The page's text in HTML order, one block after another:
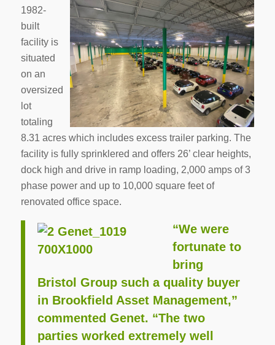
1982-
built
facility is
situated
on an
oversized
lot
totaling
8.31 acres which includes excess trailer parking. The
facility is fully sprinklered and offers 26’ clear heights,
dock high and drive in ramp loading, 2,000 amps of 3
phase power and up to 10,000 square feet of
renovated office space.
“We were
fortunate to
bring
Bristol Group such a quality buyer
in Brookfield Asset Management,”
commented Genet. “The two
parties worked extremely well